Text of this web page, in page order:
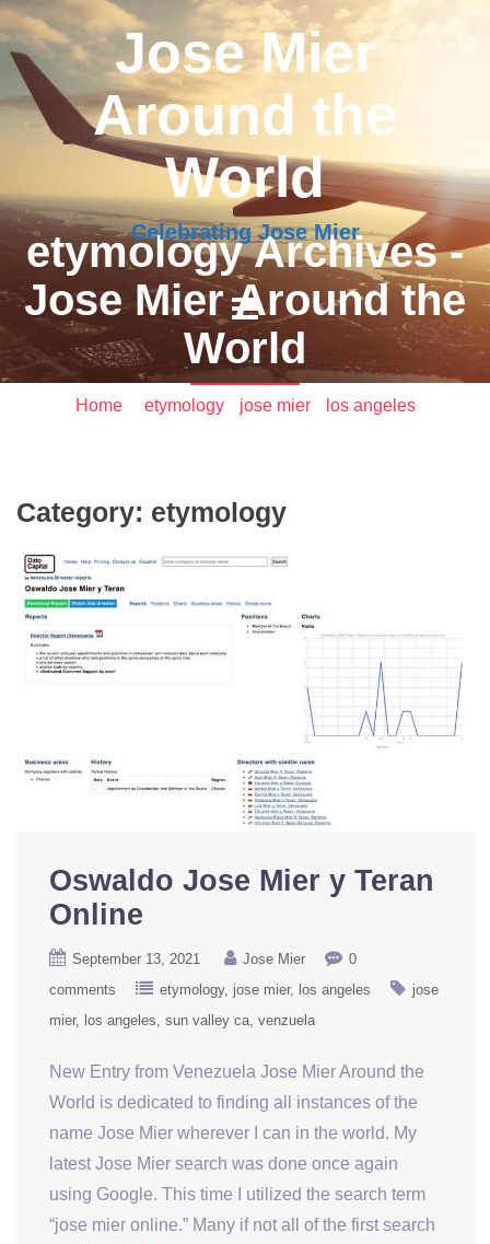
Jose Mier
Around the
World
Celebrating Jose Mier
etymology Archives -
Jose Mier Around the
World
Home/ etymology• jose mier• los angeles
Category: etymology
Oswaldo Jose Mier y Teran
Online
September 13, 2021 Jose Mier
0
comments
etymology jose mier los angeles
jose
mier los angeles sun valley ca venzuela
New Entry from Venezuela Jose Mier Around the
World is dedicated to finding all instances of the
name Jose Mier wherever I can in the world. My
latest Jose Mier search was done once again
using Google. This time I utilized the search term
“jose mier online.” Many if not all of the first search